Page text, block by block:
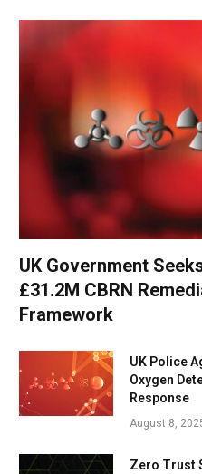
UK Government
£31.2M CBRN
Framework
UK Police
Oxygen
Response
August 8,
Zero Trust